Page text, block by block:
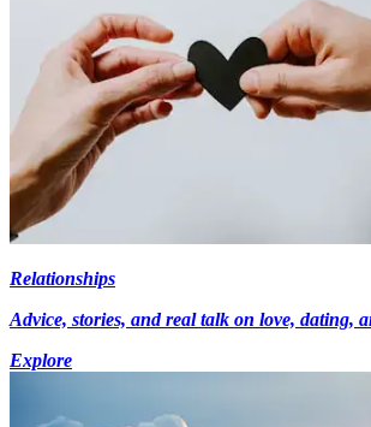
Relationships
Advice, stories, and real talk on love, dating,
Explore